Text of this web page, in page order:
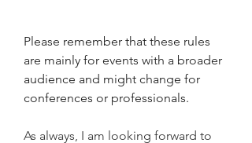
Please remember that these rules
are mainly for events with a broader
audience and might change for
conferences or professionals.
As always, I am looking forward to